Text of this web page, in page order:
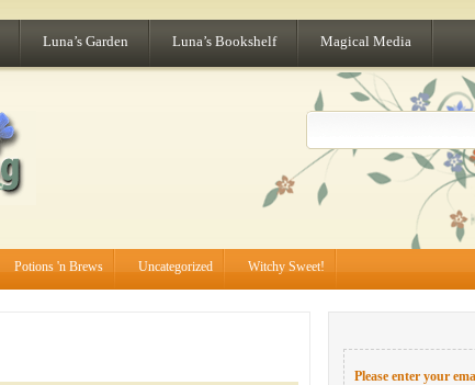
Luna’s Garden Luna’s Bookshelf Magical Media
Potions 'n Brews Uncategorized Witchy Sweet!
Please enter your